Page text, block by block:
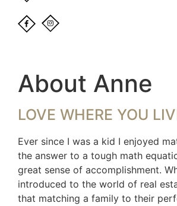
About Anne
LOVE WHERE YOU
Ever since I was a kid I enjoyed
the answer to a tough math
great sense of accomplishment.
introduced to the world of real
that matching a family to their